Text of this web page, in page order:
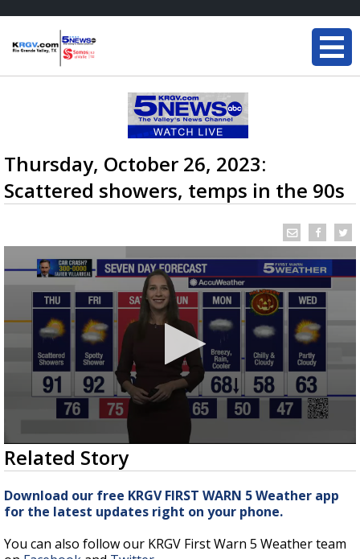
Thursday, October 26, 2023:
Scattered showers, temps in the 90s
0
seconds
of
5
minutes,
4
Related Story
Download our free KRGV FIRST WARN 5 Weather app
for the latest updates right on your phone.
You can also follow our KRGV First Warn 5 Weather team